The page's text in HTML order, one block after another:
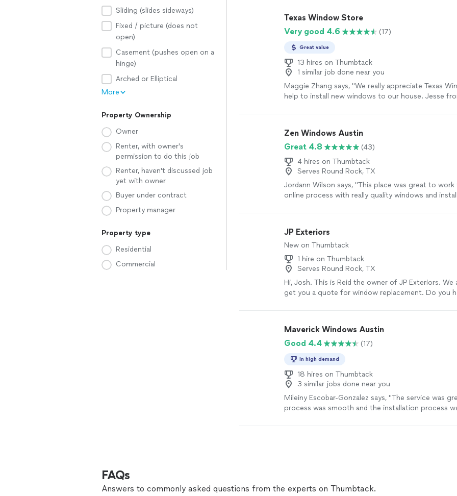
Sliding (slides sideways)
Fixed / picture (does not
open)
Casement (pushes open on a
hinge)
Arched or Elliptical
More
Property Ownership
Owner
Renter, with owner's
permission to do this job
Renter, haven't discussed job
yet with owner
Buyer under contract
Property manager
Property type
Residential
Commercial
work and would definitely recommend them to
shower door installation services."
Texas Window Store
Very good 4.6
(17)
Great value
13 hires on Thumbtack
1 similar job done near you
Maggie Zhang says, "We really appreciate Texas
help to install new windows to our house. Jesse
in total. The team members worked closely with
crew header James is super nice. Around 5 pm,
whether they may continue to work until they finish
were 90% done. At the end of the work, James
their work.We are really happy about the work they
house. We are very thankful for their great service."
Zen Windows Austin
Great 4.8
(43)
4 hires on Thumbtack
Serves Round Rock, TX
Jordann Wilson says, "This place was great to work
online process with really quality windows and
coming back to them for any future work."
JP Exteriors
New on Thumbtack
1 hire on Thumbtack
Serves Round Rock, TX
Hi, Josh. This is Reid the owner of JP Exteriors. We
get you a quote for window replacement. Do you
Maverick Windows Austin
Good 4.4
(17)
In high demand
18 hires on Thumbtack
3 similar jobs done near you
Mileiny Escobar-Gonzalez says, "The service was
process was smooth and the installation process
FAQs
Answers to commonly asked questions from the experts on Thumbtack.